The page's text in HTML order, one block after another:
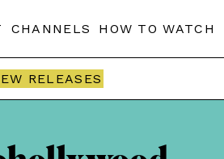
CHANNELS HOW TO WATCH
RELEASES